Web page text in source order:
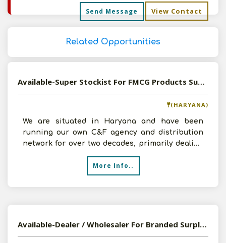
Send Message View Contact
Related Opportunities
Available-Super Stockist For FMCG Products Such As Spices, Sugar, Snacks & Namkeen In Sonipat
(HARYANA)
We are situated in Haryana and have been
running our own C&F agency and distribution
network for over two decades, primarily dealing
with everyday nec
More Info..
Available-Dealer / Wholesaler For Branded Surplus & Stock Lots In Khurai